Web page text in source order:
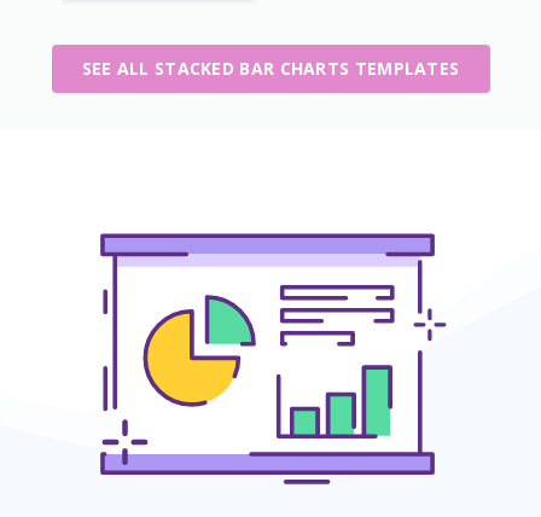
SEE ALL STACKED BAR CHARTS TEMPLATES